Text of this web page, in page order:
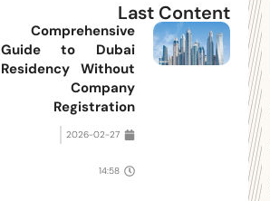
Last Content
Comprehensive
Guide to Dubai
Residency Without
Company
Registration
2026-02-27
14:58